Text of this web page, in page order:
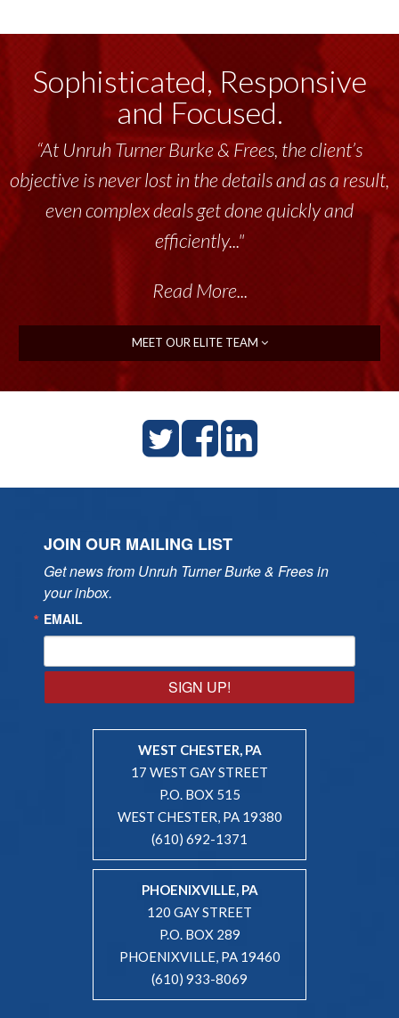
Sophisticated, Responsive
and Focused.
“At Unruh Turner Burke & Frees, the client’s
objective is never lost in the details and as a result,
even complex deals get done quickly and
efficiently..."
Read More...
MEET OUR ELITE TEAM
JOIN OUR MAILING LIST
Get news from Unruh Turner Burke & Frees in
your inbox.
EMAIL
SIGN UP!
WEST CHESTER, PA
17 WEST GAY STREET
P.O. BOX 515
WEST CHESTER, PA 19380
(610) 692-1371
PHOENIXVILLE, PA
120 GAY STREET
P.O. BOX 289
PHOENIXVILLE, PA 19460
(610) 933-8069